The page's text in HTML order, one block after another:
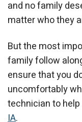
and no family
matter who they
But the most
family follow
ensure that you
uncomfortably
technician to
IA.